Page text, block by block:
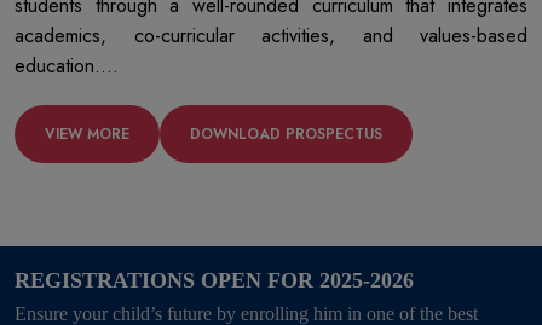
academics, co-curricular activities, and values-based
education....
VIEW MORE DOWNLOAD PROSPECTUS
REGISTRATIONS OPEN FOR 2025-2026
Ensure your child’s future by enrolling him in one of the best